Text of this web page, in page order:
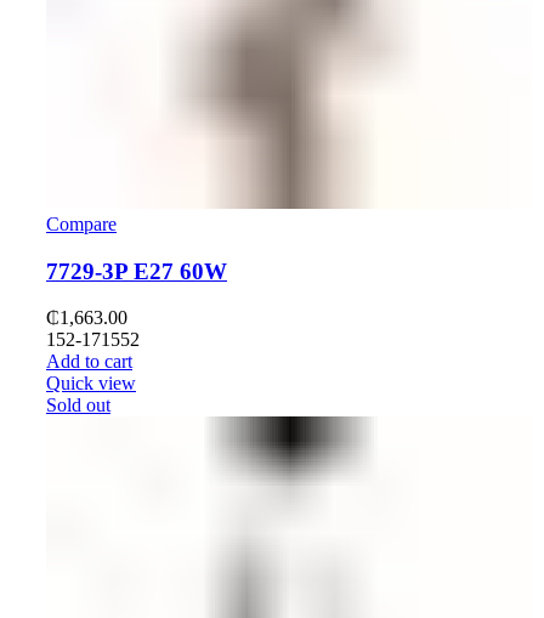
Compare
7729-3P E27 60W
₵1,663.00
152-171552
Add to cart
Quick view
Sold out